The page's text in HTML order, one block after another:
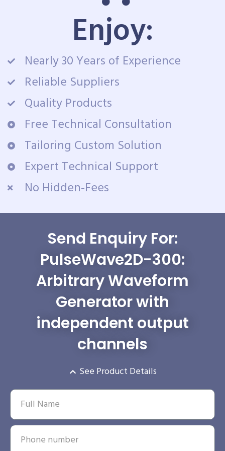
Enjoy:
Nearly 30 Years of Experience
Reliable Suppliers
Quality Products
Free Technical Consultation
Tailoring Custom Solution
Expert Technical Support
No Hidden-Fees
Send Enquiry For:
PulseWave2D-300:
Arbitrary Waveform
Generator with
independent output
channels
See Product Details